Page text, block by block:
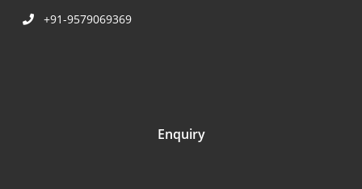
+91-9579069369
Enquiry